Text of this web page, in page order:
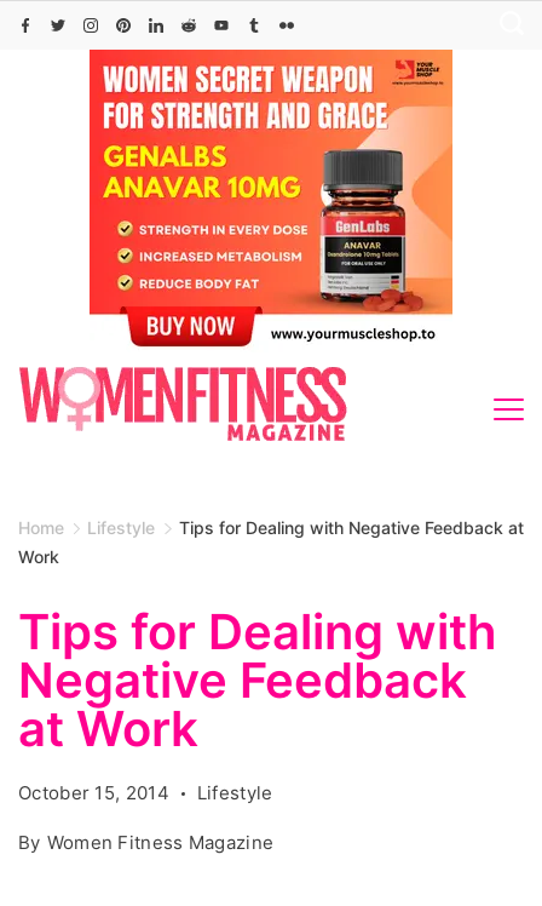
Skip
Home Lifestyle
Tips for Dealing with Negative Feedback at
Work
Tips for Dealing with
Negative Feedback
at Work
October 15, 2014 Lifestyle
By Women Fitness Magazine